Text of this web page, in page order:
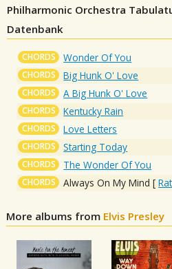
Philharmonic Orchestra
Datenbank
CHORDS Wonder Of You
CHORDS Big Hunk O' Love
CHORDS A Big Hunk O' Love
CHORDS Kentucky Rain
CHORDS Love Letters
CHORDS Starting Today
CHORDS The Wonder Of You
CHORDS Always On My Mind [
More albums from Elvis Presley